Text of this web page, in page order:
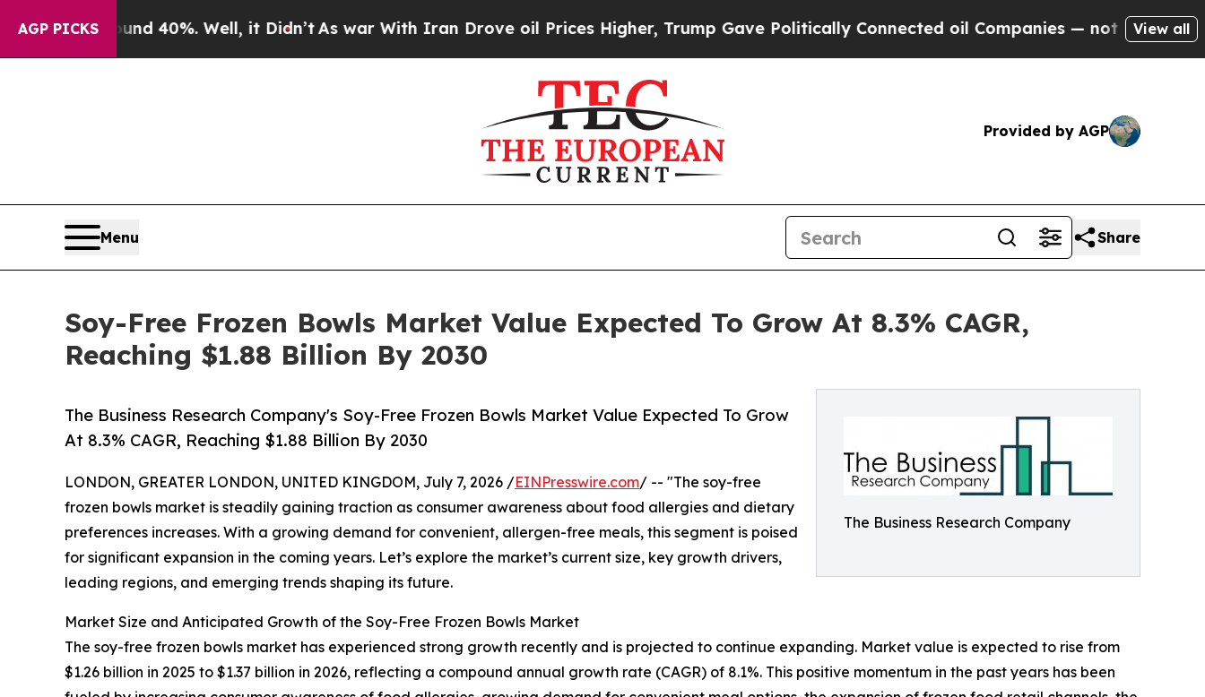
AGP PICKS40%. Well, it Didn’tAs war With Iran Drove oil Prices Higher, Trump Gave Politically Connected oil Companies — not Taxpayers — theView all
Provided by AGP
Menu Share
Soy-Free Frozen Bowls Market Value Expected To Grow At 8.3% CAGR,
Reaching $1.88 Billion By 2030
The Business Research Company
The Business Research Company's Soy-Free Frozen Bowls Market Value Expected To Grow
At 8.3% CAGR, Reaching $1.88 Billion By 2030
LONDON, GREATER LONDON, UNITED KINGDOM, July 7, 2026 /EINPresswire.com/ -- "The soy-free
frozen bowls market is steadily gaining traction as consumer awareness about food allergies and dietary
preferences increases. With a growing demand for convenient, allergen-free meals, this segment is poised
for significant expansion in the coming years. Let’s explore the market’s current size, key growth drivers,
leading regions, and emerging trends shaping its future.
Market Size and Anticipated Growth of the Soy-Free Frozen Bowls Market
The soy-free frozen bowls market has experienced strong growth recently and is projected to continue expanding. Market value is expected to rise from
$1.26 billion in 2025 to $1.37 billion in 2026, reflecting a compound annual growth rate (CAGR) of 8.1%. This positive momentum in the past years has been